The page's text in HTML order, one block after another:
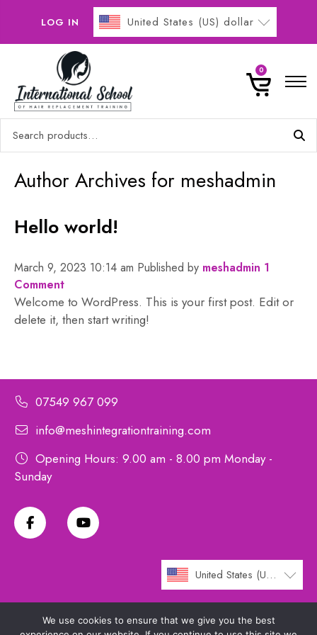
LOG IN United States (US) dollar
Online Courses
for:
0
No products in the basket.
Author Archives for meshadmin
Hello world!
March 9, 2023 10:14 am Published by meshadmin 1
Comment
Welcome to WordPress. This is your first post. Edit or
delete it, then start writing!
07549 967 099
info@meshintegrationtraining.com
Opening Hours: 9.00 am - 8.00 pm Monday -
Sunday
United States (US) dollar
We use cookies to ensure that we give you the best